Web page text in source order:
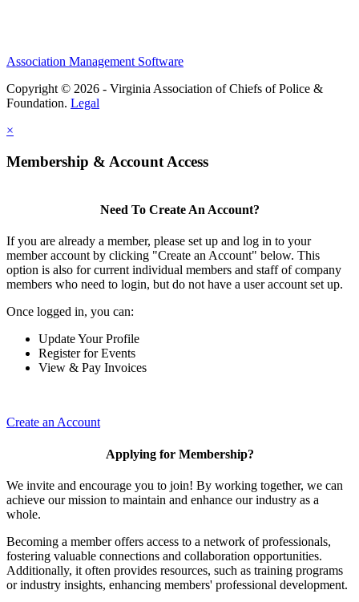
Association Management Software
Copyright © 2026 - Virginia Association of Chiefs of Police &
Foundation. Legal
×
Membership & Account Access
Need To Create An Account?
If you are already a member, please set up and log in to your
member account by clicking "Create an Account" below. This
option is also for current individual members and staff of company
members who need to login, but do not have a user account set up.
Once logged in, you can:
Update Your Profile
Register for Events
View & Pay Invoices
Create an Account
Applying for Membership?
We invite and encourage you to join! By working together, we can
achieve our mission to maintain and enhance our industry as a
whole.
Becoming a member offers access to a network of professionals,
fostering valuable connections and collaboration opportunities.
Additionally, it often provides resources, such as training programs
or industry insights, enhancing members' professional development.